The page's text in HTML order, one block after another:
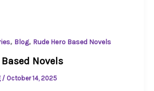
, Blog, Rude Hero Based Novels
Novels
/ October 14, 2025